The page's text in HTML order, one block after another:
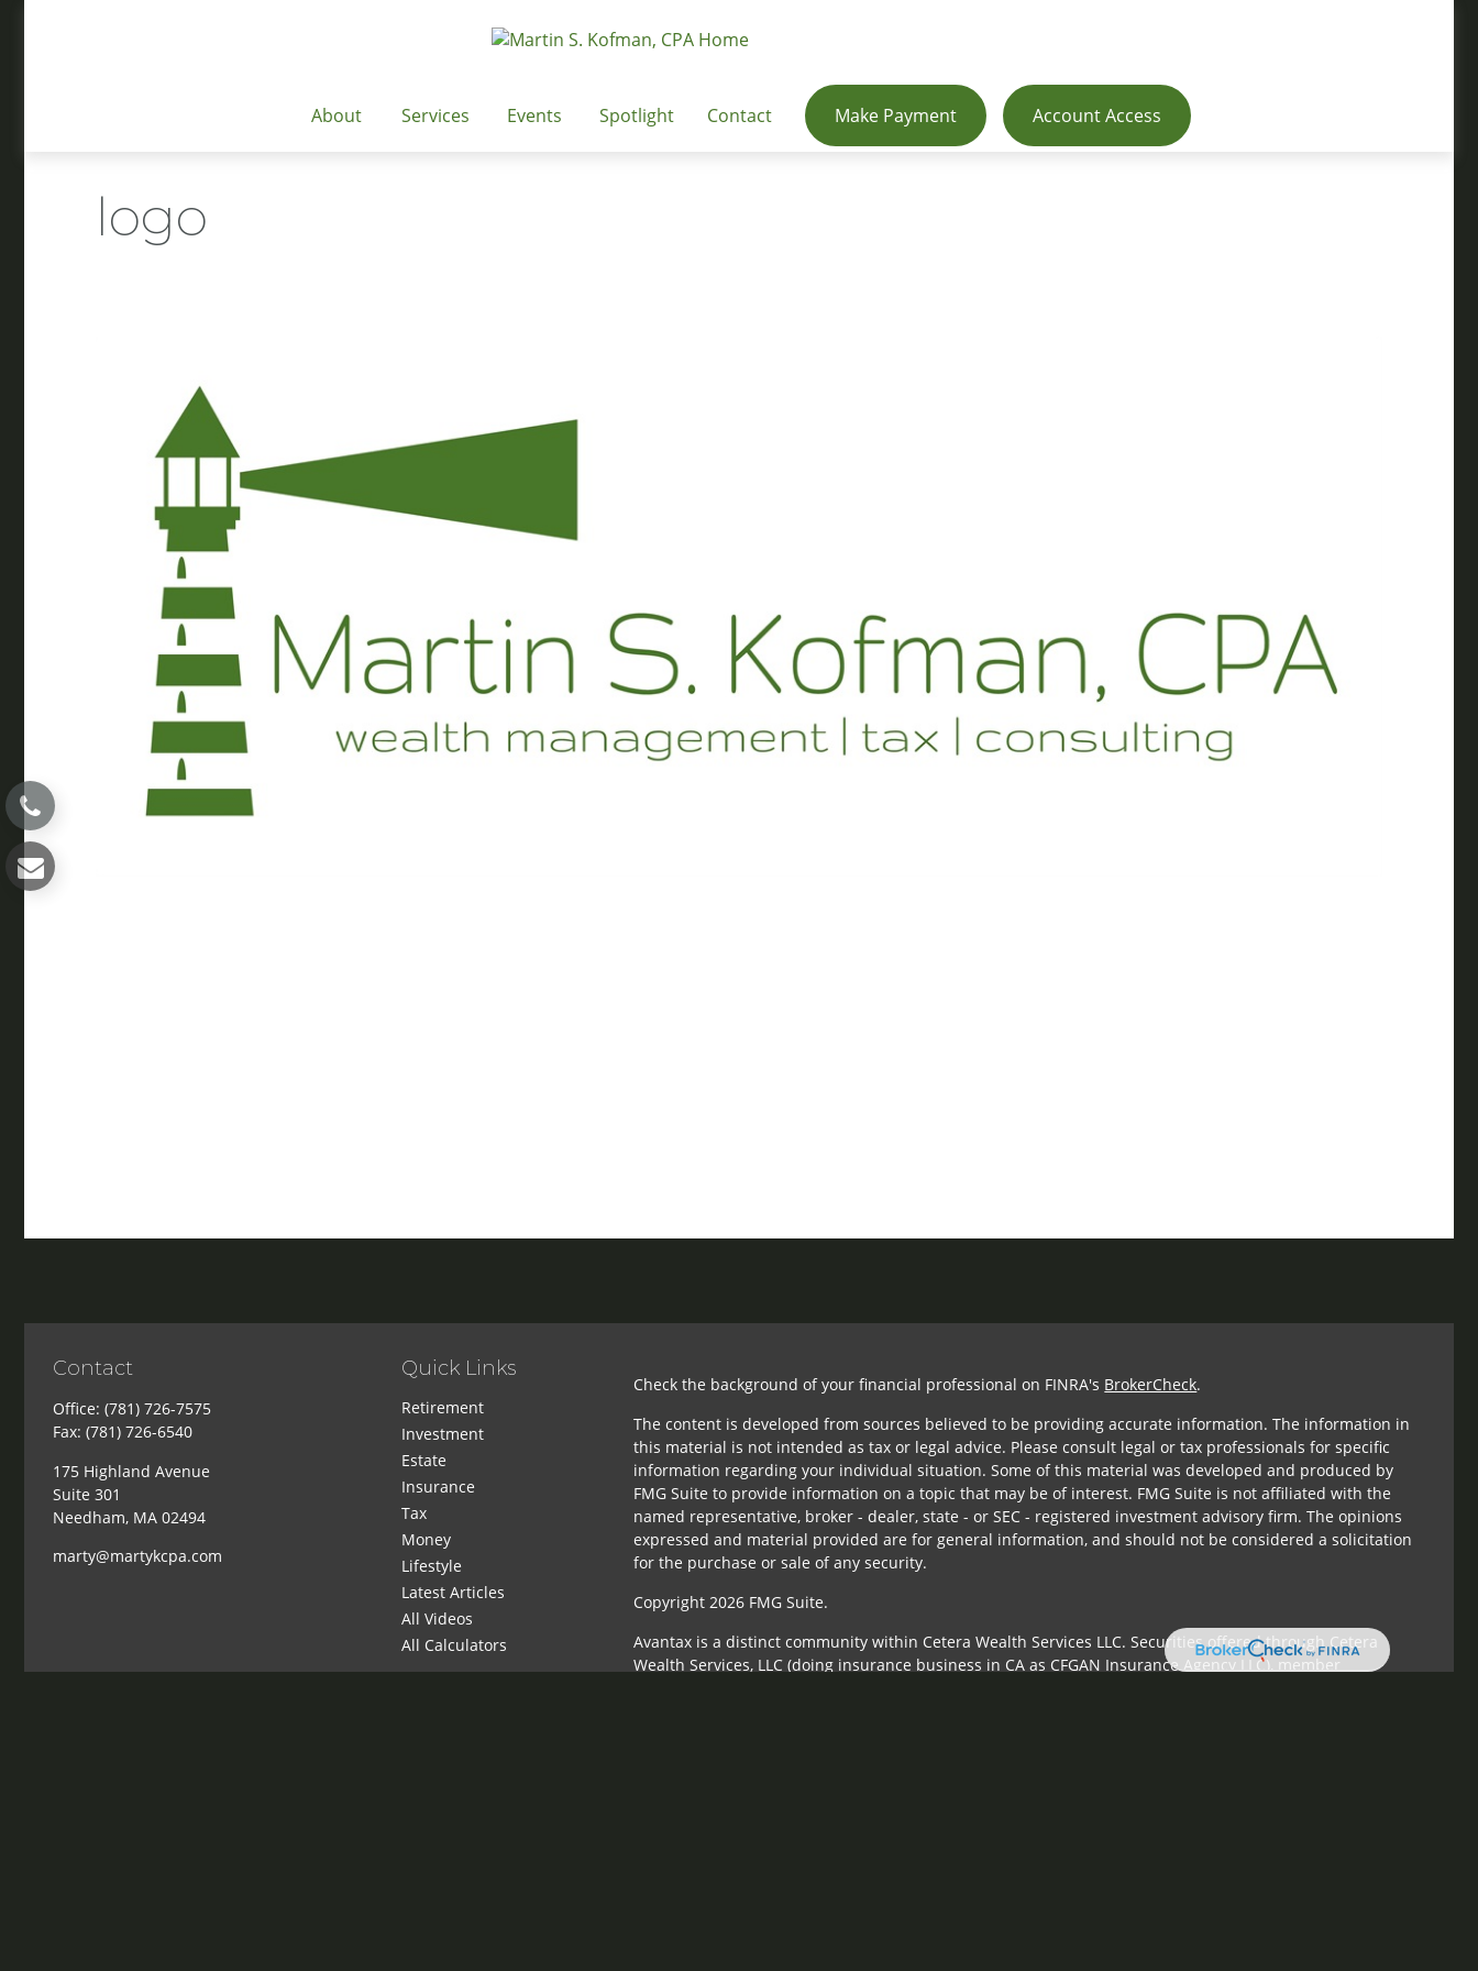
About Services Events Spotlight Contact Make Payment Account Access
logo
Contact
Office: (781) 726-7575
Fax: (781) 726-6540
175 Highland Avenue
Suite 301
Needham, MA 02494
marty@martykcpa.com
Quick Links
Retirement
Investment
Estate
Insurance
Tax
Money
Lifestyle
Latest Articles
All Videos
All Calculators
Check the background of your financial professional on FINRA's BrokerCheck.
The content is developed from sources believed to be providing accurate information. The information in
this material is not intended as tax or legal advice. Please consult legal or tax professionals for specific
information regarding your individual situation. Some of this material was developed and produced by
FMG Suite to provide information on a topic that may be of interest. FMG Suite is not affiliated with the
named representative, broker - dealer, state - or SEC - registered investment advisory firm. The opinions
expressed and material provided are for general information, and should not be considered a solicitation
for the purchase or sale of any security.
Copyright 2026 FMG Suite.
Avantax is a distinct community within Cetera Wealth Services LLC. Securities offered through Cetera
Wealth Services, LLC (doing insurance business in CA as CFGAN Insurance Agency LLC), member